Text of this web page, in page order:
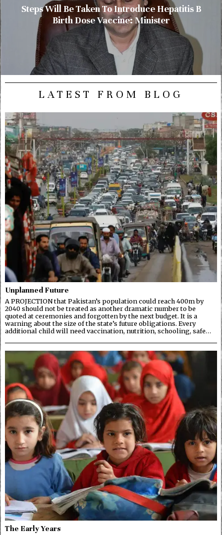
Steps Will Be Taken To Introduce Hepatitis B
Birth Dose Vaccine: Minister
LATEST FROM BLOG
Unplanned Future
A PROJECTION that Pakistan’s population could reach 400m by
2040 should not be treated as another dramatic number to be
quoted at ceremonies and forgotten by the next budget. It is a
warning about the size of the state’s future obligations. Every
additional child will need vaccination, nutrition, schooling, safe…
The Early Years